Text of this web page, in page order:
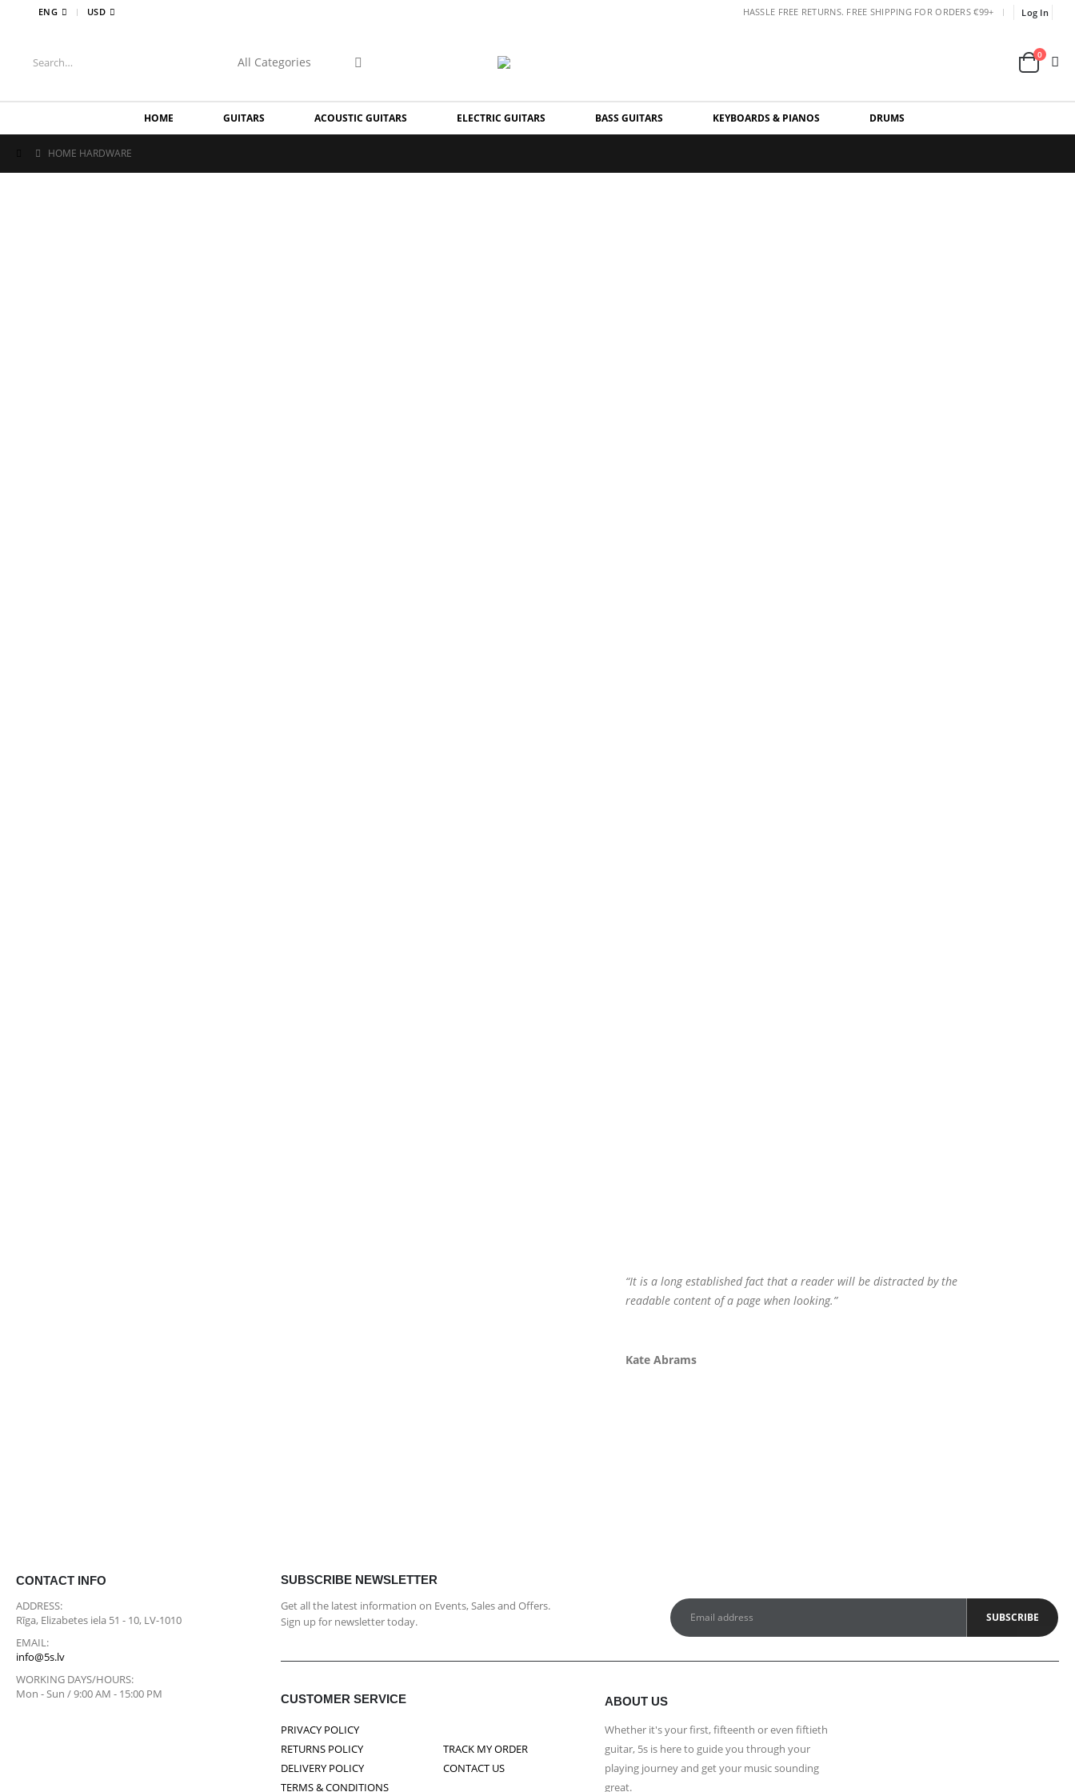
ENG | USD HASSLE FREE RETURNS. FREE SHIPPING FOR ORDERS €99+ | Log In
0
HOME GUITARS ACOUSTIC GUITARS ELECTRIC GUITARS BASS GUITARS KEYBOARDS & PIANOS DRUMS
HOME HARDWARE
“It is a long established fact that a reader will be distracted by the
readable content of a page when looking.”
Kate Abrams
CONTACT INFO
ADDRESS:
Rīga, Elizabetes iela 51 - 10, LV-1010
EMAIL:
info@5s.lv
WORKING DAYS/HOURS:
Mon - Sun / 9:00 AM - 15:00 PM
SUBSCRIBE NEWSLETTER
Get all the latest information on Events, Sales and Offers.
Sign up for newsletter today.
CUSTOMER SERVICE
PRIVACY POLICY
RETURNS POLICY
DELIVERY POLICY
TERMS & CONDITIONS
TRACK MY ORDER
CONTACT US
ABOUT US
Whether it's your first, fifteenth or even fiftieth
guitar, 5s is here to guide you through your
playing journey and get your music sounding
great.